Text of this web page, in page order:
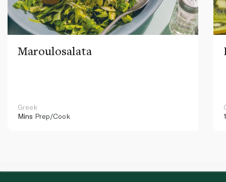
Maroulosalata
Greek
Mins Prep/Cook